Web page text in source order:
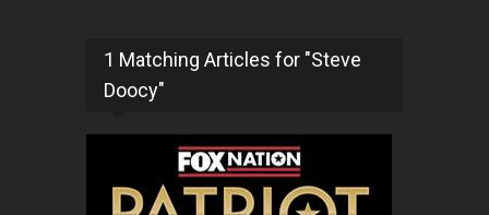
1 Matching Articles for "Steve
Doocy"